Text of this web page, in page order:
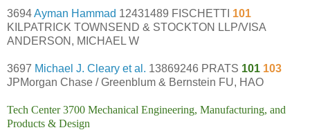
3694Ayman Hammad 12431489 FISCHETTI 101
KILPATRICK TOWNSEND & STOCKTON LLP/VISA
ANDERSON, MICHAEL W
3697 Michael J. Cleary et al. 13869246 PRATS 101 103
JPMorgan Chase / Greenblum & Bernstein FU, HAO
Tech Center 3700 Mechanical Engineering, Manufacturing, and
Products & Design